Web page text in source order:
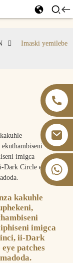
Imaski yemilebe
kakuhle
imigca
ii-Dark
patches